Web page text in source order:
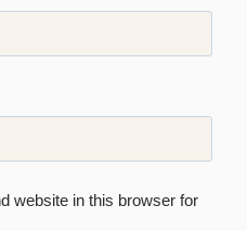
website in this browser for